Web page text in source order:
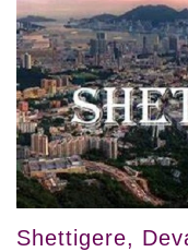
Shettigere,